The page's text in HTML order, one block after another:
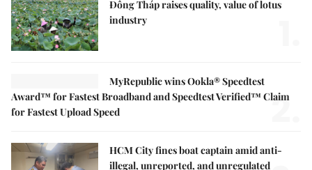
Đồng Tháp raises quality, value of lotus
industry
MyRepublic wins Ookla® Speedtest
Award™ for Fastest Broadband and Speedtest Verified™ Claim
for Fastest Upload Speed
2.
HCM City fines boat captain amid anti-
illegal, unreported, and unregulated